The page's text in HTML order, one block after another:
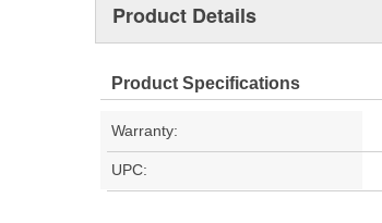
Product Details
Product Specifications
Warranty:
UPC: